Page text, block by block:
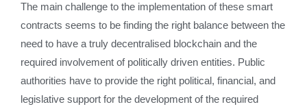
The main challenge to the implementation of these smart
contracts seems to be finding the right balance between the
need to have a truly decentralised blockchain and the
required involvement of politically driven entities. Public
authorities have to provide the right political, financial, and
legislative support for the development of the required